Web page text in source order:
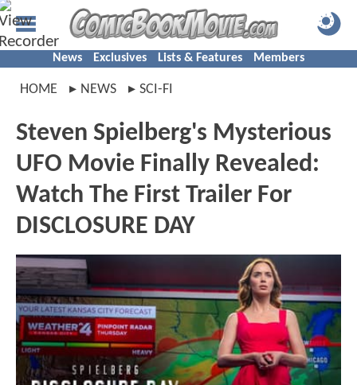
News Exclusives Lists & Features Members
HOME NEWS SCI-FI
Steven Spielberg's Mysterious
UFO Movie Finally Revealed:
Watch The First Trailer For
DISCLOSURE DAY